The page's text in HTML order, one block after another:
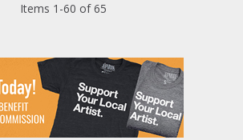
Items 1-60 of 65